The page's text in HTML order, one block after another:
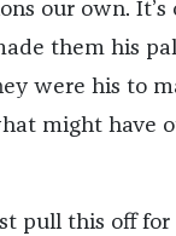
our own.
them his
were his to
might have
pull this off